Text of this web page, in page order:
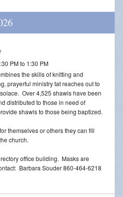
PM to 1:30 PM
the skills of knitting and
prayerful ministry tat reaches out to
Over 4,525 shawls have been
distributed to those in need of
shawls to those being baptized.
themselves or others they can fill
church.
office building. Masks are
Barbara Souder 860-464-6218